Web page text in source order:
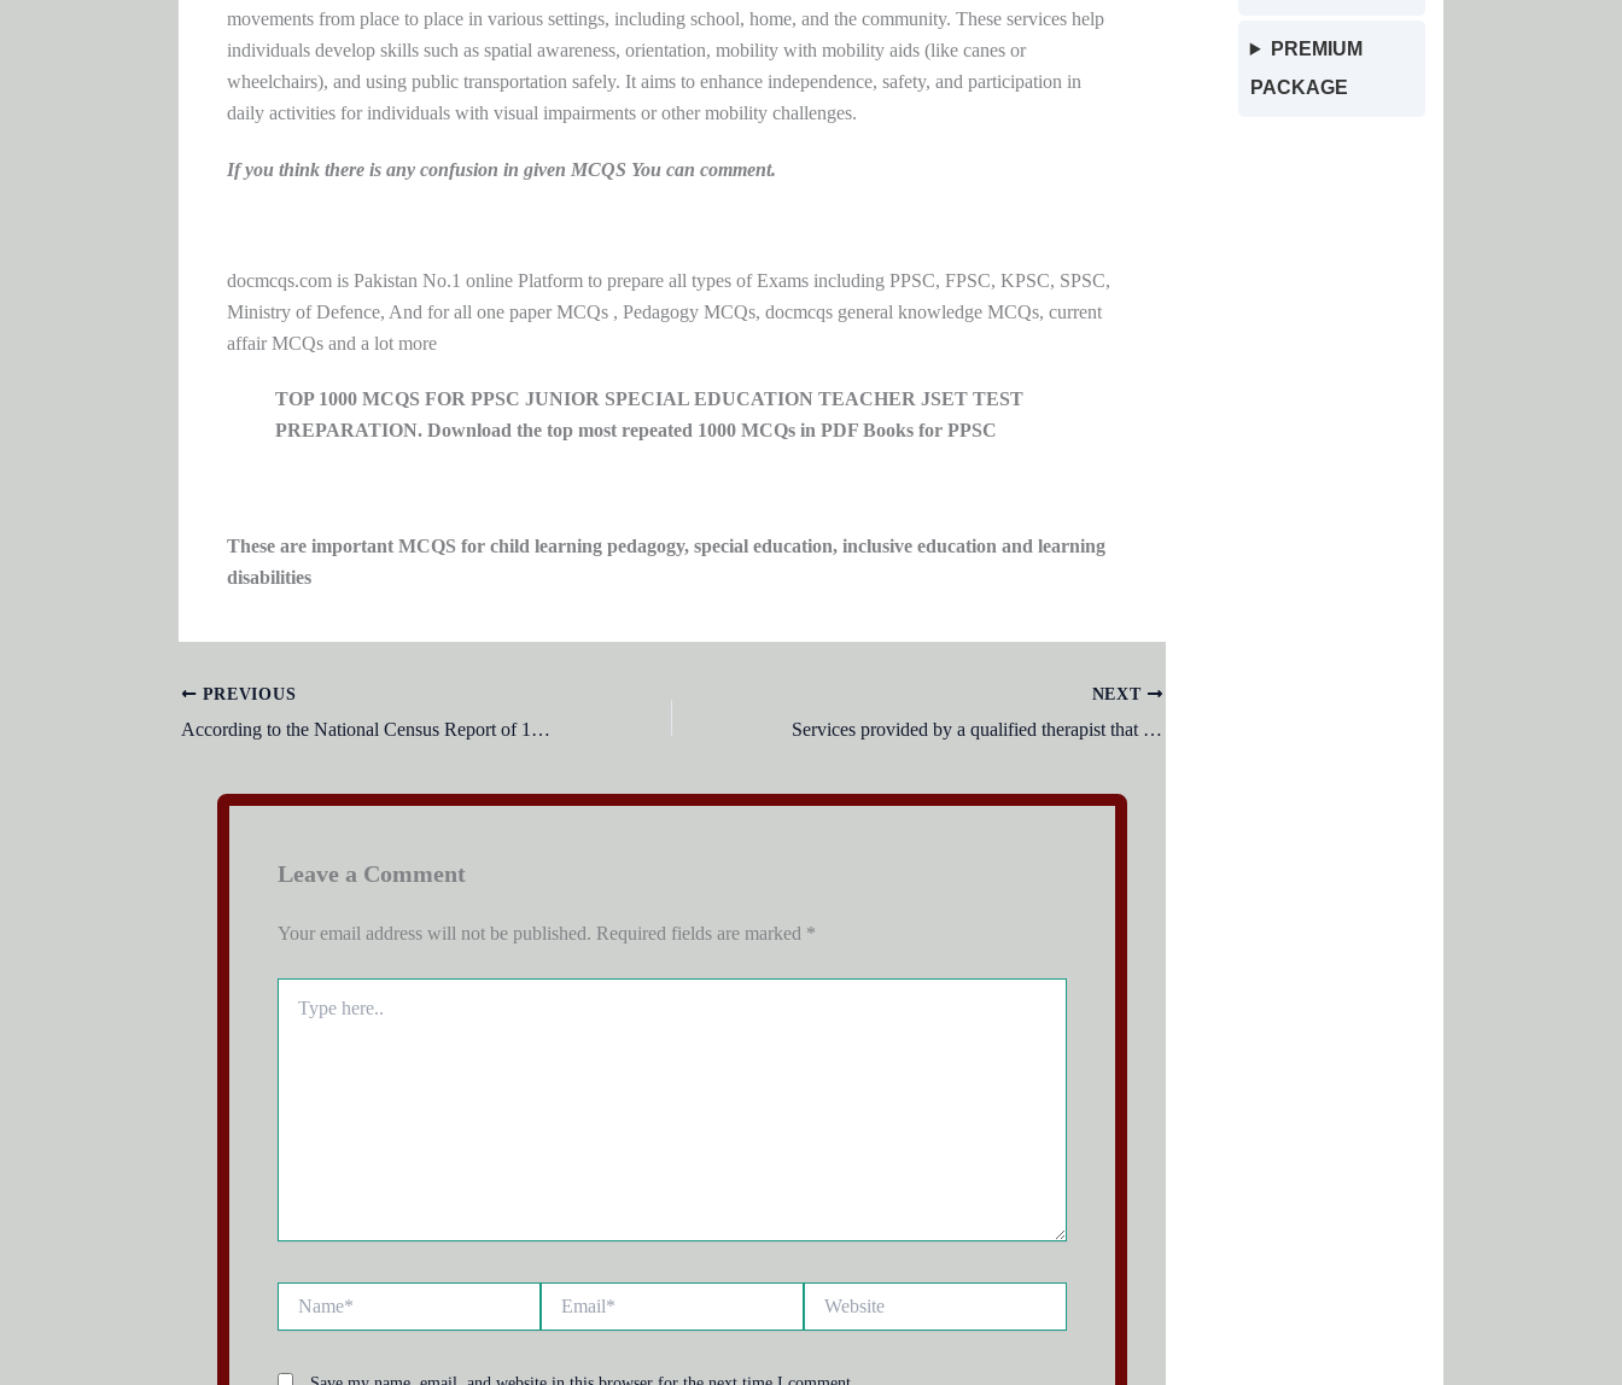
movements from place to place in various settings, including school, home, and the community. These services help
individuals develop skills such as spatial awareness, orientation, mobility with mobility aids (like canes or
wheelchairs), and using public transportation safely. It aims to enhance independence, safety, and participation in
daily activities for individuals with visual impairments or other mobility challenges.
If you think there is any confusion in given MCQS You can comment.
docmcqs.com is Pakistan No.1 online Platform to prepare all types of Exams including PPSC, FPSC, KPSC, SPSC,
Ministry of Defence, And for all one paper MCQs , Pedagogy MCQs, docmcqs general knowledge MCQs, current
affair MCQs and a lot more
TOP 1000 MCQS FOR PPSC JUNIOR SPECIAL EDUCATION TEACHER JSET TEST
PREPARATION. Download the top most repeated 1000 MCQs in PDF Books for PPSC
These are important MCQS for child learning pedagogy, special education, inclusive education and learning
disabilities
PREVIOUS
According to the National Census Report of 1998, what percentage of Children aged 5-14 require some form of special education??
NEXT
Services provided by a qualified therapist that includes improving ability to perform tasks for independent functioning.?
Leave a Comment
Your email address will not be published. Required fields are marked *
here..
PREMIUM
PACKAGE